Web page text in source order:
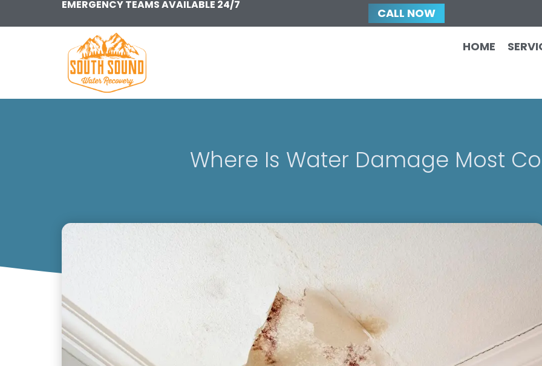
EMERGENCY TEAMS AVAILABLE 24/7
CALL NOW
HOME
Where Is Water Damage Most